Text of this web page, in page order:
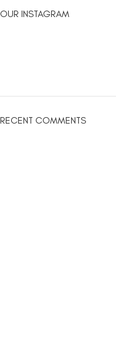
OUR INSTAGRAM
RECENT COMMENTS